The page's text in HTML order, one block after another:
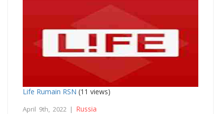
Life Rumain RSN (11 views)
April 9th, 2022 | Russia